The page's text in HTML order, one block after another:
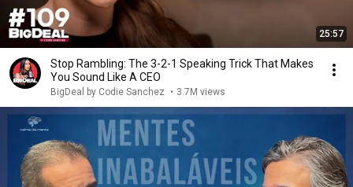
25:57
Stop Rambling: The 3-2-1 Speaking Trick That Makes
You Sound Like A CEO
BigDeal by Codie Sanchez • 3.7M views